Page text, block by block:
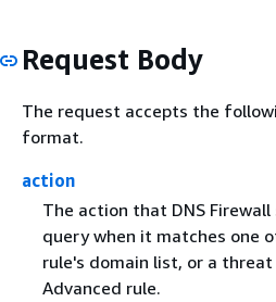
Request Body
The request accepts the
format.
action
The action that DNS Firewall
query when it matches one
rule's domain list, or a threat
Advanced rule.